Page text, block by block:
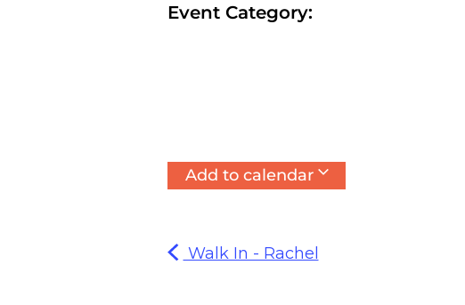
Event Category:
Add to calendar
Walk In - Rachel